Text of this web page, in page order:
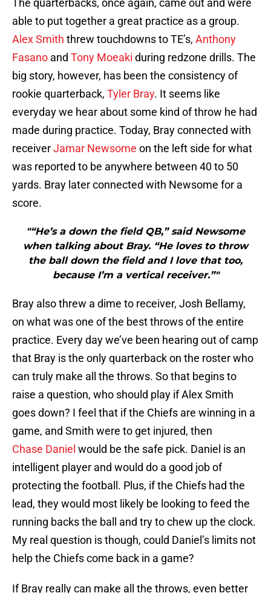
The quarterbacks, once again, came out and were
able to put together a great practice as a group.
Alex Smith threw touchdowns to TE’s, Anthony
Fasano and Tony Moeaki during redzone drills. The
big story, however, has been the consistency of
rookie quarterback, Tyler Bray. It seems like
everyday we hear about some kind of throw he had
made during practice. Today, Bray connected with
receiverJamar Newsome on the left side for what
was reported to be anywhere between 40 to 50
yards. Bray later connected with Newsome for a
score.
"“He’s a down the field QB,” said Newsome
when talking about Bray. “He loves to throw
the ball down the field and I love that too,
because I’m a vertical receiver.”"
Bray also threw a dime to receiver, Josh Bellamy,
on what was one of the best throws of the entire
practice. Every day we’ve been hearing out of camp
that Bray is the only quarterback on the roster who
can truly make all the throws. So that begins to
raise a question, who should play if Alex Smith
goes down? I feel that if the Chiefs are winning in a
game, and Smith were to get injured, then
Chase Daniel would be the safe pick. Daniel is an
intelligent player and would do a good job of
protecting the football. Plus, if the Chiefs had the
lead, they would most likely be looking to feed the
running backs the ball and try to chew up the clock.
My real question is though, could Daniel’s limits not
help the Chiefs come back in a game?
If Bray really can make all the throws, even better